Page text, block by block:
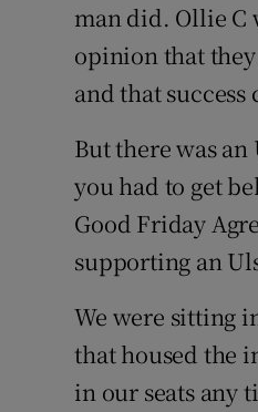
man did. Ollie C
opinion that
and that
But there was
you had to get
Good Friday
supporting an
We were sitting
that housed the
in our seats any